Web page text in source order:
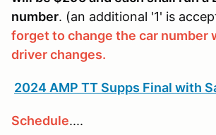
number. (an additional '1' is
forget to change the car number
driver changes.
2024 AMP TT Supps Final with
Schedule....